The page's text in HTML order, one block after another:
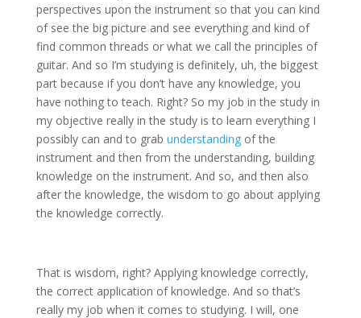
perspectives upon the instrument so that you can kind
of see the big picture and see everything and kind of
find common threads or what we call the principles of
guitar. And so I’m studying is definitely, uh, the biggest
part because if you don’t have any knowledge, you
have nothing to teach. Right? So my job in the study in
my objective really in the study is to learn everything I
possibly can and to grab understandingof the
instrument and then from the understanding, building
knowledge on the instrument. And so, and then also
after the knowledge, the wisdom to go about applying
the knowledge correctly.
That is wisdom, right? Applying knowledge correctly,
the correct application of knowledge. And so that’s
really my job when it comes to studying. I will, one